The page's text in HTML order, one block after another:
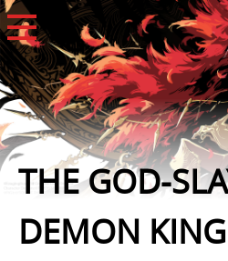
Open Menu
THE GOD-
DEMON KING